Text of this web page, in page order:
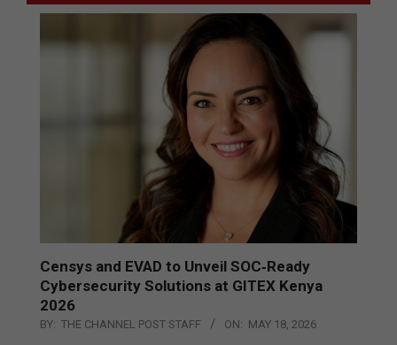
Censys and EVAD to Unveil SOC‑Ready
Cybersecurity Solutions at GITEX Kenya
2026
BY: THE CHANNEL POST STAFF ON: MAY 18, 2026